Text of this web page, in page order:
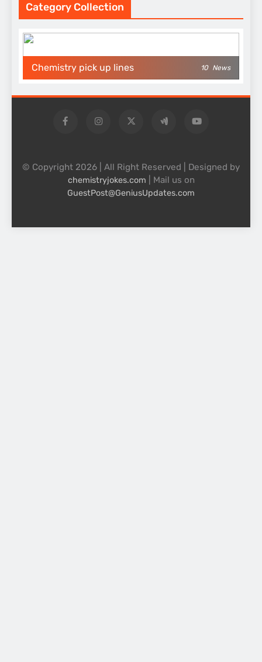
Category Collection
Chemistry pick up lines 10 News
© Copyright 2026 | All Right Reserved | Designed by
chemistryjokes.com | Mail us on
GuestPost@GeniusUpdates.com